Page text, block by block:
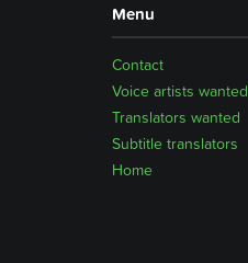
Menu
Home
Subtitle translators
Translators wanted
Voice artists wanted
Contact